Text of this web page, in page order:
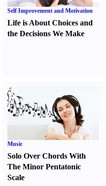
Self Improvement and Motivation
Life is About Choices and
the Decisions We Make
Music
Solo Over Chords With
The Minor Pentatonic
Scale